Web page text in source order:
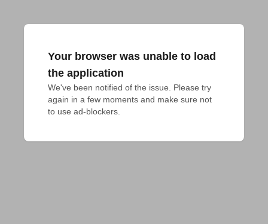
Your browser was unable to load
the application
We've been notified of the issue. Please try
again in a few moments and make sure not
to use ad-blockers.